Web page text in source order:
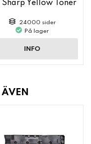
Yellow Toner
24000 sider
På lager
INFO